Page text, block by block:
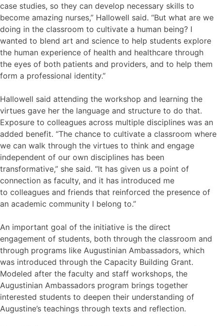
case studies, so they can develop necessary skills to
become amazing nurses,” Hallowell said. “But what are we
doing in the classroom to cultivate a human being? I
wanted to blend art and science to help students explore
the human experience of health and healthcare through
the eyes of both patients and providers, and to help them
form a professional identity.”
Hallowell said attending the workshop and learning the
virtues gave her the language and structure to do that.
Exposure to colleagues across multiple disciplines was an
added benefit. “The chance to cultivate a classroom where
we can walk through the virtues to think and engage
independent of our own disciplines has been
transformative,” she said. “It has given us a point of
connection as faculty, and it has introduced me
to colleagues and friends that reinforced the presence of
an academic community I belong to.”
An important goal of the initiative is the direct
engagement of students, both through the classroom and
through programs like Augustinian Ambassadors, which
was introduced through the Capacity Building Grant.
Modeled after the faculty and staff workshops, the
Augustinian Ambassadors program brings together
interested students to deepen their understanding of
Augustine’s teachings through texts and reflection.